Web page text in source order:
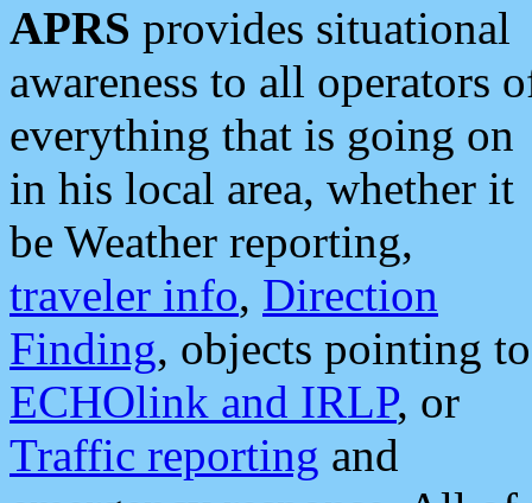
APRS provides situational
awareness to all operators
everything that is going on
in his local area, whether it
be Weather reporting,
traveler info, Direction
Finding, objects pointing to
ECHOlink and IRLP, or
Traffic reporting and